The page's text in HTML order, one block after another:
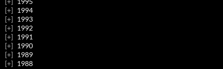
1994
1993
1992
1991
1990
1989
1988